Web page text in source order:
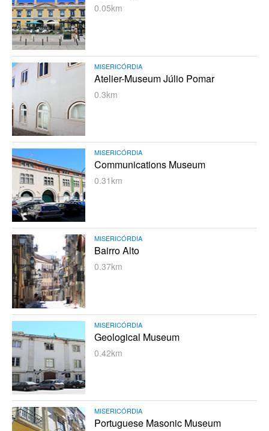
0.05km
MISERICÓRDIA
Atelier-Museum Júlio Pomar
0.3km
MISERICÓRDIA
Communications Museum
0.31km
MISERICÓRDIA
Bairro Alto
0.37km
MISERICÓRDIA
Geological Museum
0.42km
MISERICÓRDIA
Portuguese Masonic Museum